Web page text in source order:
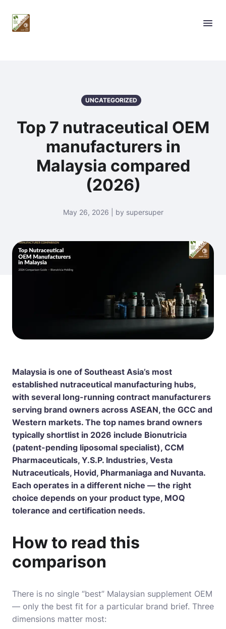
UNCATEGORIZED
Top 7 nutraceutical OEM
manufacturers in
Malaysia compared
(2026)
May 26, 2026 | by supersuper
Malaysia is one of Southeast Asia’s most
established nutraceutical manufacturing hubs,
with several long-running contract manufacturers
serving brand owners across ASEAN, the GCC and
Western markets. The top names brand owners
typically shortlist in 2026 include Bionutricia
(patent-pending liposomal specialist), CCM
Pharmaceuticals, Y.S.P. Industries, Vesta
Nutraceuticals, Hovid, Pharmaniaga and Nuvanta.
Each operates in a different niche — the right
choice depends on your product type, MOQ
tolerance and certification needs.
How to read this
comparison
There is no single “best” Malaysian supplement OEM
— only the best fit for a particular brand brief. Three
dimensions matter most: